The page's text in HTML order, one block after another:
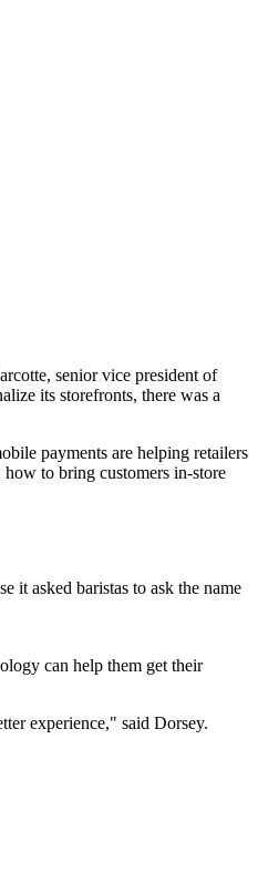
senior vice president of
its storefronts, there was a
payments are helping retailers
how to bring customers in-store
it asked baristas to ask the name
can help them get their
experience," said Dorsey.